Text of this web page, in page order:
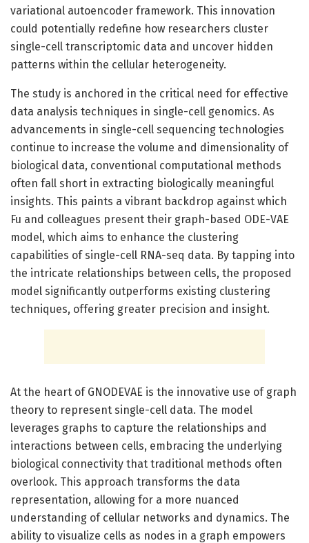
variational autoencoder framework. This innovation
could potentially redefine how researchers cluster
single-cell transcriptomic data and uncover hidden
patterns within the cellular heterogeneity.
The study is anchored in the critical need for effective
data analysis techniques in single-cell genomics. As
advancements in single-cell sequencing technologies
continue to increase the volume and dimensionality of
biological data, conventional computational methods
often fall short in extracting biologically meaningful
insights. This paints a vibrant backdrop against which
Fu and colleagues present their graph-based ODE-VAE
model, which aims to enhance the clustering
capabilities of single-cell RNA-seq data. By tapping into
the intricate relationships between cells, the proposed
model significantly outperforms existing clustering
techniques, offering greater precision and insight.
At the heart of GNODEVAE is the innovative use of graph
theory to represent single-cell data. The model
leverages graphs to capture the relationships and
interactions between cells, embracing the underlying
biological connectivity that traditional methods often
overlook. This approach transforms the data
representation, allowing for a more nuanced
understanding of cellular networks and dynamics. The
ability to visualize cells as nodes in a graph empowers